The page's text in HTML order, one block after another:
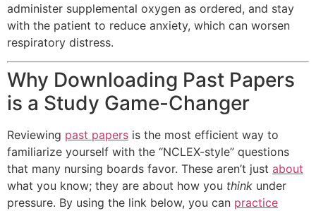
administer supplemental oxygen as ordered, and stay
with the patient to reduce anxiety, which can worsen
respiratory distress.
Why Downloading Past Papers
is a Study Game-Changer
Reviewing past papers is the most efficient way to
familiarize yourself with the “NCLEX-style” questions
that many nursing boards favor. These aren’t just about
what you know; they are about how you think under
pressure. By using the link below, you can practice